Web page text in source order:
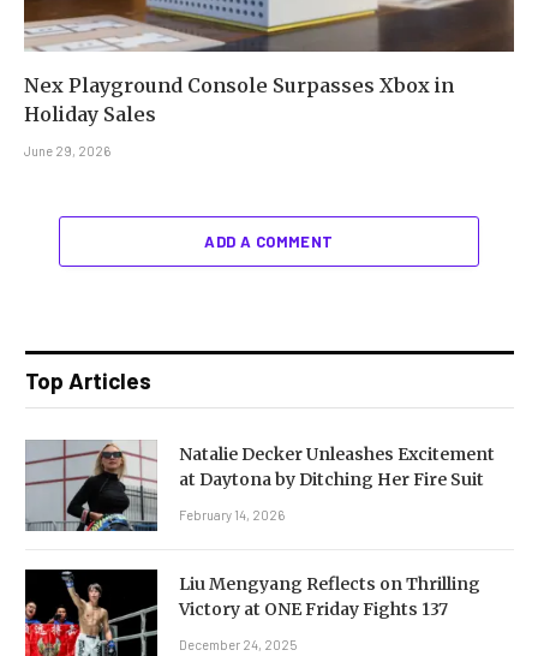
Nex Playground Console Surpasses Xbox in
Holiday Sales
June 29, 2026
ADD A COMMENT
Top Articles
Natalie Decker Unleashes Excitement
at Daytona by Ditching Her Fire Suit
February 14, 2026
Liu Mengyang Reflects on Thrilling
Victory at ONE Friday Fights 137
December 24, 2025